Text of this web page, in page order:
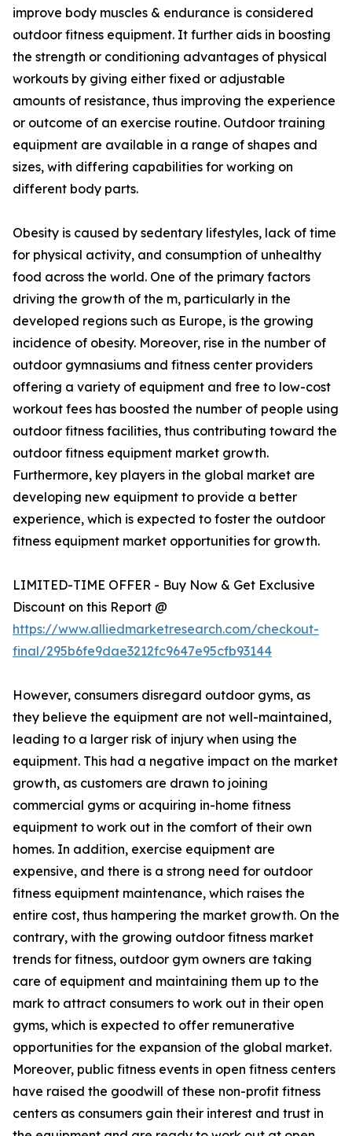
improve body muscles & endurance is considered
outdoor fitness equipment. It further aids in boosting
the strength or conditioning advantages of physical
workouts by giving either fixed or adjustable
amounts of resistance, thus improving the experience
or outcome of an exercise routine. Outdoor training
equipment are available in a range of shapes and
sizes, with differing capabilities for working on
different body parts.
Obesity is caused by sedentary lifestyles, lack of time
for physical activity, and consumption of unhealthy
food across the world. One of the primary factors
driving the growth of the m, particularly in the
developed regions such as Europe, is the growing
incidence of obesity. Moreover, rise in the number of
outdoor gymnasiums and fitness center providers
offering a variety of equipment and free to low-cost
workout fees has boosted the number of people using
outdoor fitness facilities, thus contributing toward the
outdoor fitness equipment market growth.
Furthermore, key players in the global market are
developing new equipment to provide a better
experience, which is expected to foster the outdoor
fitness equipment market opportunities for growth.
LIMITED-TIME OFFER - Buy Now & Get Exclusive
Discount on this Report @
https://www.alliedmarketresearch.com/checkout-
final/295b6fe9dae3212fc9647e95cfb93144
However, consumers disregard outdoor gyms, as
they believe the equipment are not well-maintained,
leading to a larger risk of injury when using the
equipment. This had a negative impact on the market
growth, as customers are drawn to joining
commercial gyms or acquiring in-home fitness
equipment to work out in the comfort of their own
homes. In addition, exercise equipment are
expensive, and there is a strong need for outdoor
fitness equipment maintenance, which raises the
entire cost, thus hampering the market growth. On the
contrary, with the growing outdoor fitness market
trends for fitness, outdoor gym owners are taking
care of equipment and maintaining them up to the
mark to attract consumers to work out in their open
gyms, which is expected to offer remunerative
opportunities for the expansion of the global market.
Moreover, public fitness events in open fitness centers
have raised the goodwill of these non-profit fitness
centers as consumers gain their interest and trust in